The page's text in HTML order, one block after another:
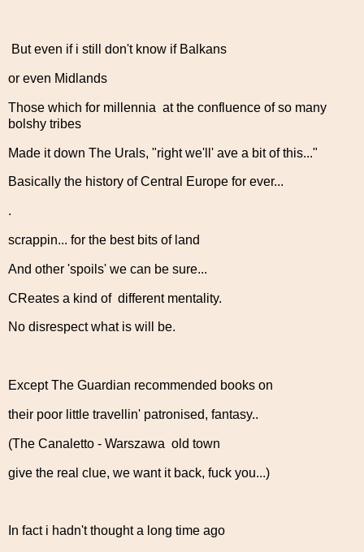
But even if i still don't know if Balkans
or even Midlands
Those which for millennia at the confluence of so many
bolshy tribes
Made it down The Urals, "right we'll' ave a bit of this..."
Basically the history of Central Europe for ever...
.
scrappin... for the best bits of land
And other 'spoils' we can be sure...
CReates a kind of different mentality.
No disrespect what is will be.
Except The Guardian recommended books on
their poor little travellin' patronised, fantasy..
(The Canaletto - Warszawa old town
give the real clue, we want it back, fuck you...)
In fact i hadn't thought a long time ago